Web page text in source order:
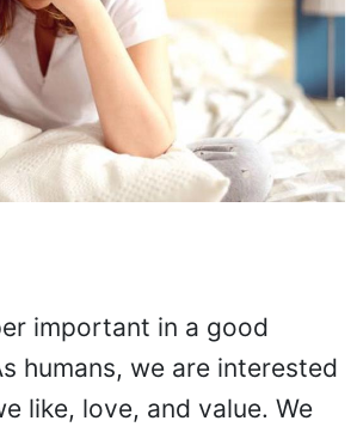
important in a good
humans, we are interested
like, love, and value. We